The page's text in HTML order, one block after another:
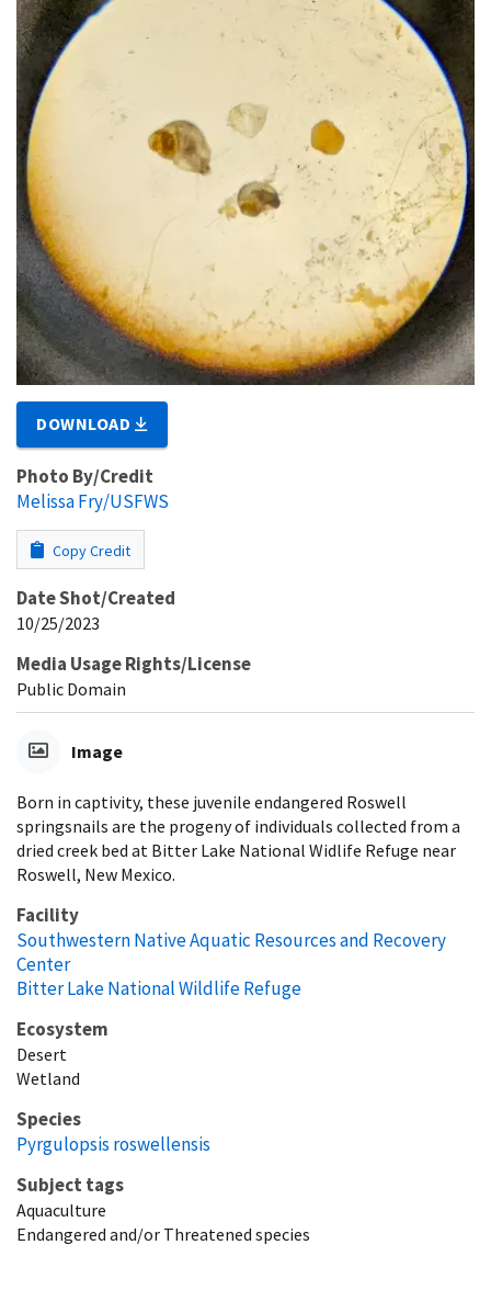
DOWNLOAD
Photo By/Credit
Melissa Fry/USFWS
Copy Credit
Date Shot/Created
10/25/2023
Media Usage Rights/License
Public Domain
Image
Born in captivity, these juvenile endangered Roswell
springsnails are the progeny of individuals collected from a
dried creek bed at Bitter Lake National Widlife Refuge near
Roswell, New Mexico.
Facility
Southwestern Native Aquatic Resources and Recovery
Center
Bitter Lake National Wildlife Refuge
Ecosystem
Desert
Wetland
Species
Pyrgulopsis roswellensis
Subject tags
Aquaculture
Endangered and/or Threatened species